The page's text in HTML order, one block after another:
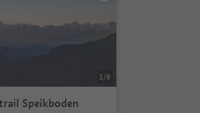
1/8
Speikboden